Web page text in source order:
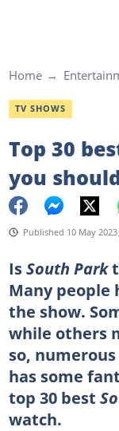
Home
TV SHOWS
Top 30
you
Published 10 May 2023
IsSouth Park
Many people
the show.
while others
so,
has some
top 30 best
watch.